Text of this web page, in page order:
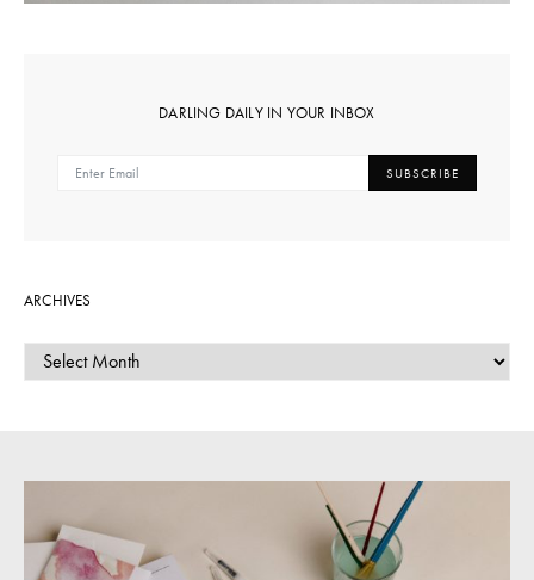
DARLING DAILY IN YOUR INBOX
SUBSCRIBE
ARCHIVES
ARCHIVES